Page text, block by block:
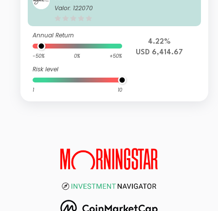
Valor: 122070
Annual Return
-50% 0% +50%
Risk level
1 10
4.22%
USD 6,414.67